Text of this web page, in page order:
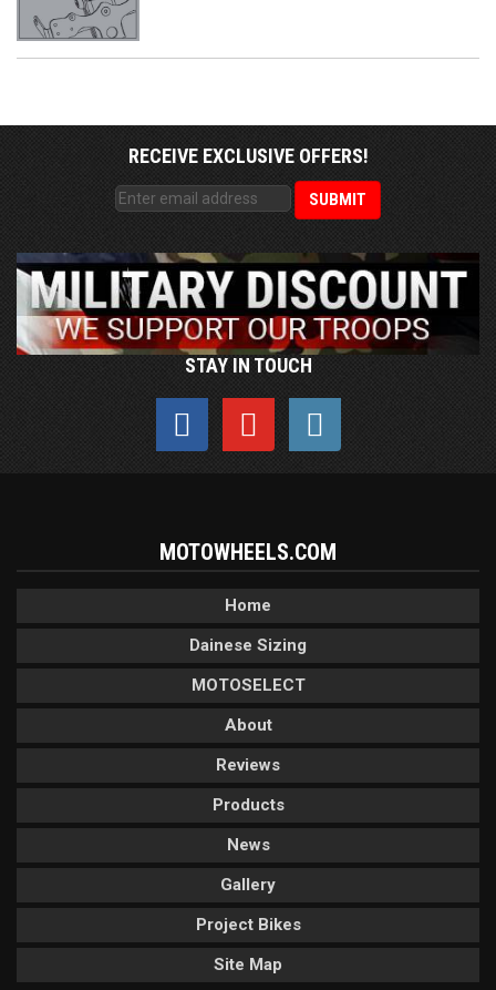
RECEIVE EXCLUSIVE OFFERS!
STAY IN TOUCH
MOTOWHEELS.COM
Home
Dainese Sizing
MOTOSELECT
About
Reviews
Products
News
Gallery
Project Bikes
Site Map